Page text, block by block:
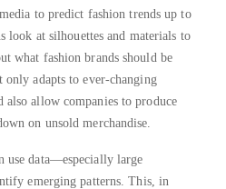
to predict fashion trends up to
look at silhouettes and materials to
what fashion brands should be
adapts to ever-changing
also allow companies to produce
on unsold merchandise.
use data—especially large
emerging patterns. This, in